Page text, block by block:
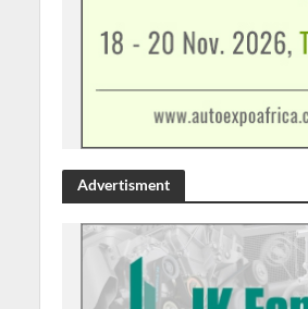
Advertisment